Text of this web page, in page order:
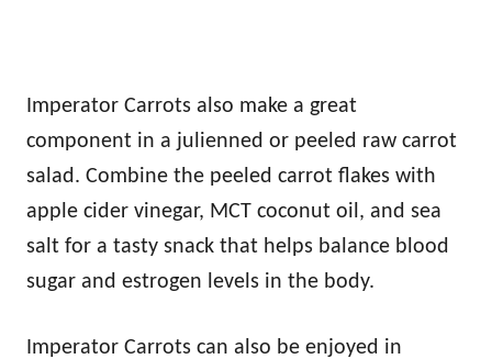
Imperator Carrots also make a great
component in a julienned or peeled raw carrot
salad. Combine the peeled carrot flakes with
apple cider vinegar, MCT coconut oil, and sea
salt for a tasty snack that helps balance blood
sugar and estrogen levels in the body.
Imperator Carrots can also be enjoyed in